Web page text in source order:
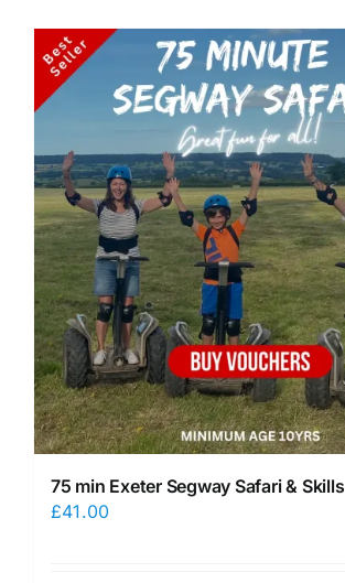
75 min Exeter Segway Safari & Skills
£41.00